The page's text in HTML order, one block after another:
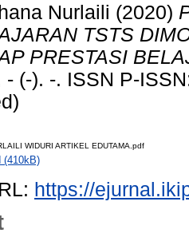
Nurlaili (2020)
TSTS
PRESTASI
- (-). -. ISSN P-
WIDURI ARTIKEL EDUTAMA.pdf
(410kB)
https://